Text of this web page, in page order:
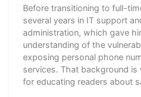
Before transitioning to full-
several years in IT support
administration, which gave
understanding of the
exposing personal phone
services. That background
for educating readers about